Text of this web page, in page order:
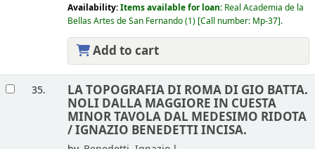
Availability:Items available for loan: Real Academia de la
Bellas Artes de San Fernando(1) Call number: Mp-37 .
Add to cart
35. LA TOPOGRAFIA DI ROMA DI GIO BATTA.
NOLI DALLA MAGGIORE IN CUESTA
MINOR TAVOLA DAL MEDESIMO RIDOTA
/IGNAZIO BENEDETTI INCISA.